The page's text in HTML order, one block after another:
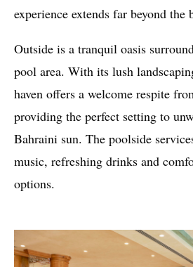
experience extends far beyond the
Outside is a tranquil oasis
pool area. With its lush
haven offers a welcome respite
providing the perfect setting to
Bahraini sun. The poolside
music, refreshing drinks and
options.